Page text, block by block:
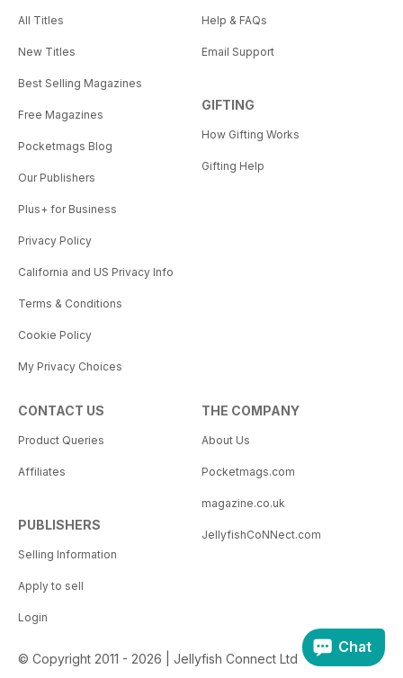
All Titles
New Titles
Best Selling Magazines
Free Magazines
Pocketmags Blog
Our Publishers
Plus+ for Business
Privacy Policy
California and US Privacy Info
Terms & Conditions
Cookie Policy
My Privacy Choices
Help & FAQs
Email Support
GIFTING
How Gifting Works
Gifting Help
CONTACT US
Product Queries
Affiliates
PUBLISHERS
Selling Information
Apply to sell
Login
THE COMPANY
About Us
Pocketmags.com
magazine.co.uk
JellyfishCoNNect.com
© Copyright 2011 - 2026 | Jellyfish Connect Ltd
Chat